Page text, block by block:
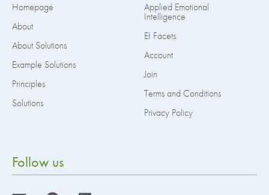
Homepage
About
About Solutions
Example Solutions
Principles
Solutions
Applied Emotional
Intelligence
EI Facets
Account
Join
Terms and Conditions
Privacy Policy
Follow us